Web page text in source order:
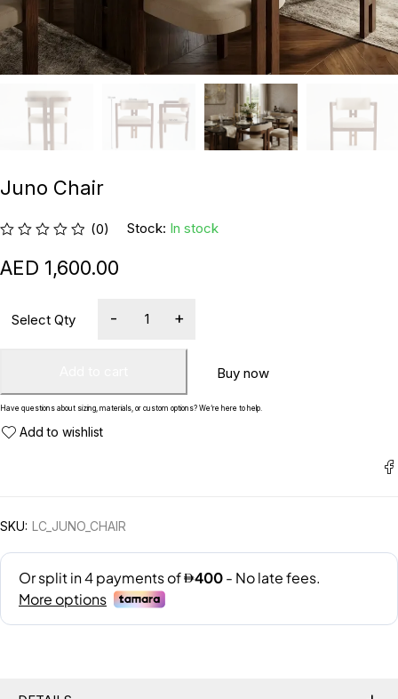
Juno Chair
(0) Stock: In stock
1,600.00
Buy now
Have questions about sizing, materials, or custom options? We’re here to help.
SKU: LC_JUNO_CHAIR